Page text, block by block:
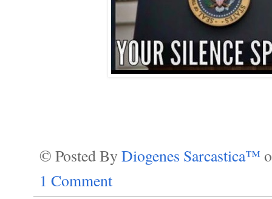
© Posted By Diogenes Sarcastica™
1 Comment